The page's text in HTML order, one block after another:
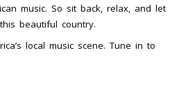
music. So sit back, relax, and let
beautiful country.
local music scene. Tune in to